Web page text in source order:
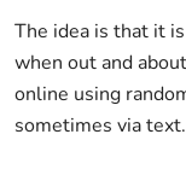
The idea is that it
when out and
online using
sometimes via text.